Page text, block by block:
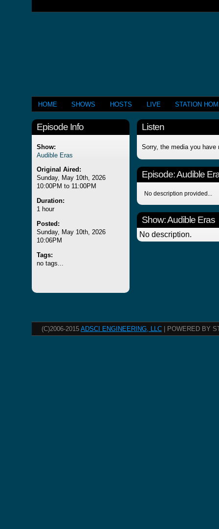
HOME SHOWS HOSTS LIVE STATION
Episode Info
Show:
Audible Eras
Original Aired:
Sunday, May 10th, 2026
10:00PM to 11:00PM
Duration:
1 hour
Posted:
Sunday, May 10th, 2026
10:06PM
Tags:
no tags...
Listen
Sorry, the media you have
Episode:Audible
No description provided...
Show: Audible Eras
No description.
(C)2006-2015 ADSCI ENGINEERING, LLC | POWERED BY